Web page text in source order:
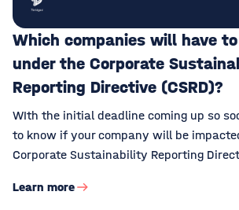
Which companies will have
under the Corporate
Reporting Directive (CSRD)?
WIth the initial deadline coming up so
to know if your company will be
Corporate Sustainability Reporting
Learn more